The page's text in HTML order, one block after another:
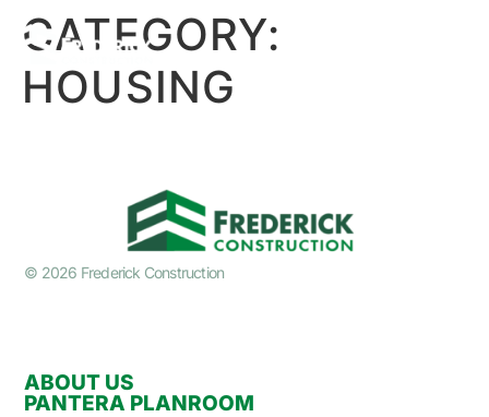
CATEGORY:
HOUSING
© 2026 Frederick Construction
ABOUT US
PANTERA PLANROOM